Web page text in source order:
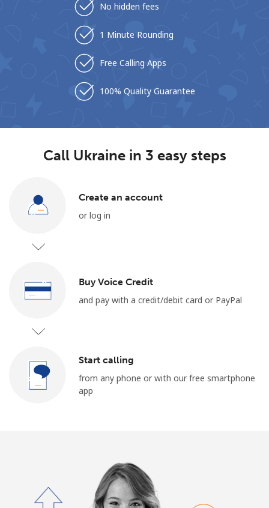
No password created
A special character
Stay in touch to get our best deals.
Hello!
Forgot Password →
No hidden fees
1 Minute Rounding
Free Calling Apps
100% Quality Guarantee
Call Ukraine in 3 easy steps
Create an account
or log in
Buy Voice Credit
and pay with a credit/debit card or PayPal
Start calling
from any phone or with our free smartphone
app